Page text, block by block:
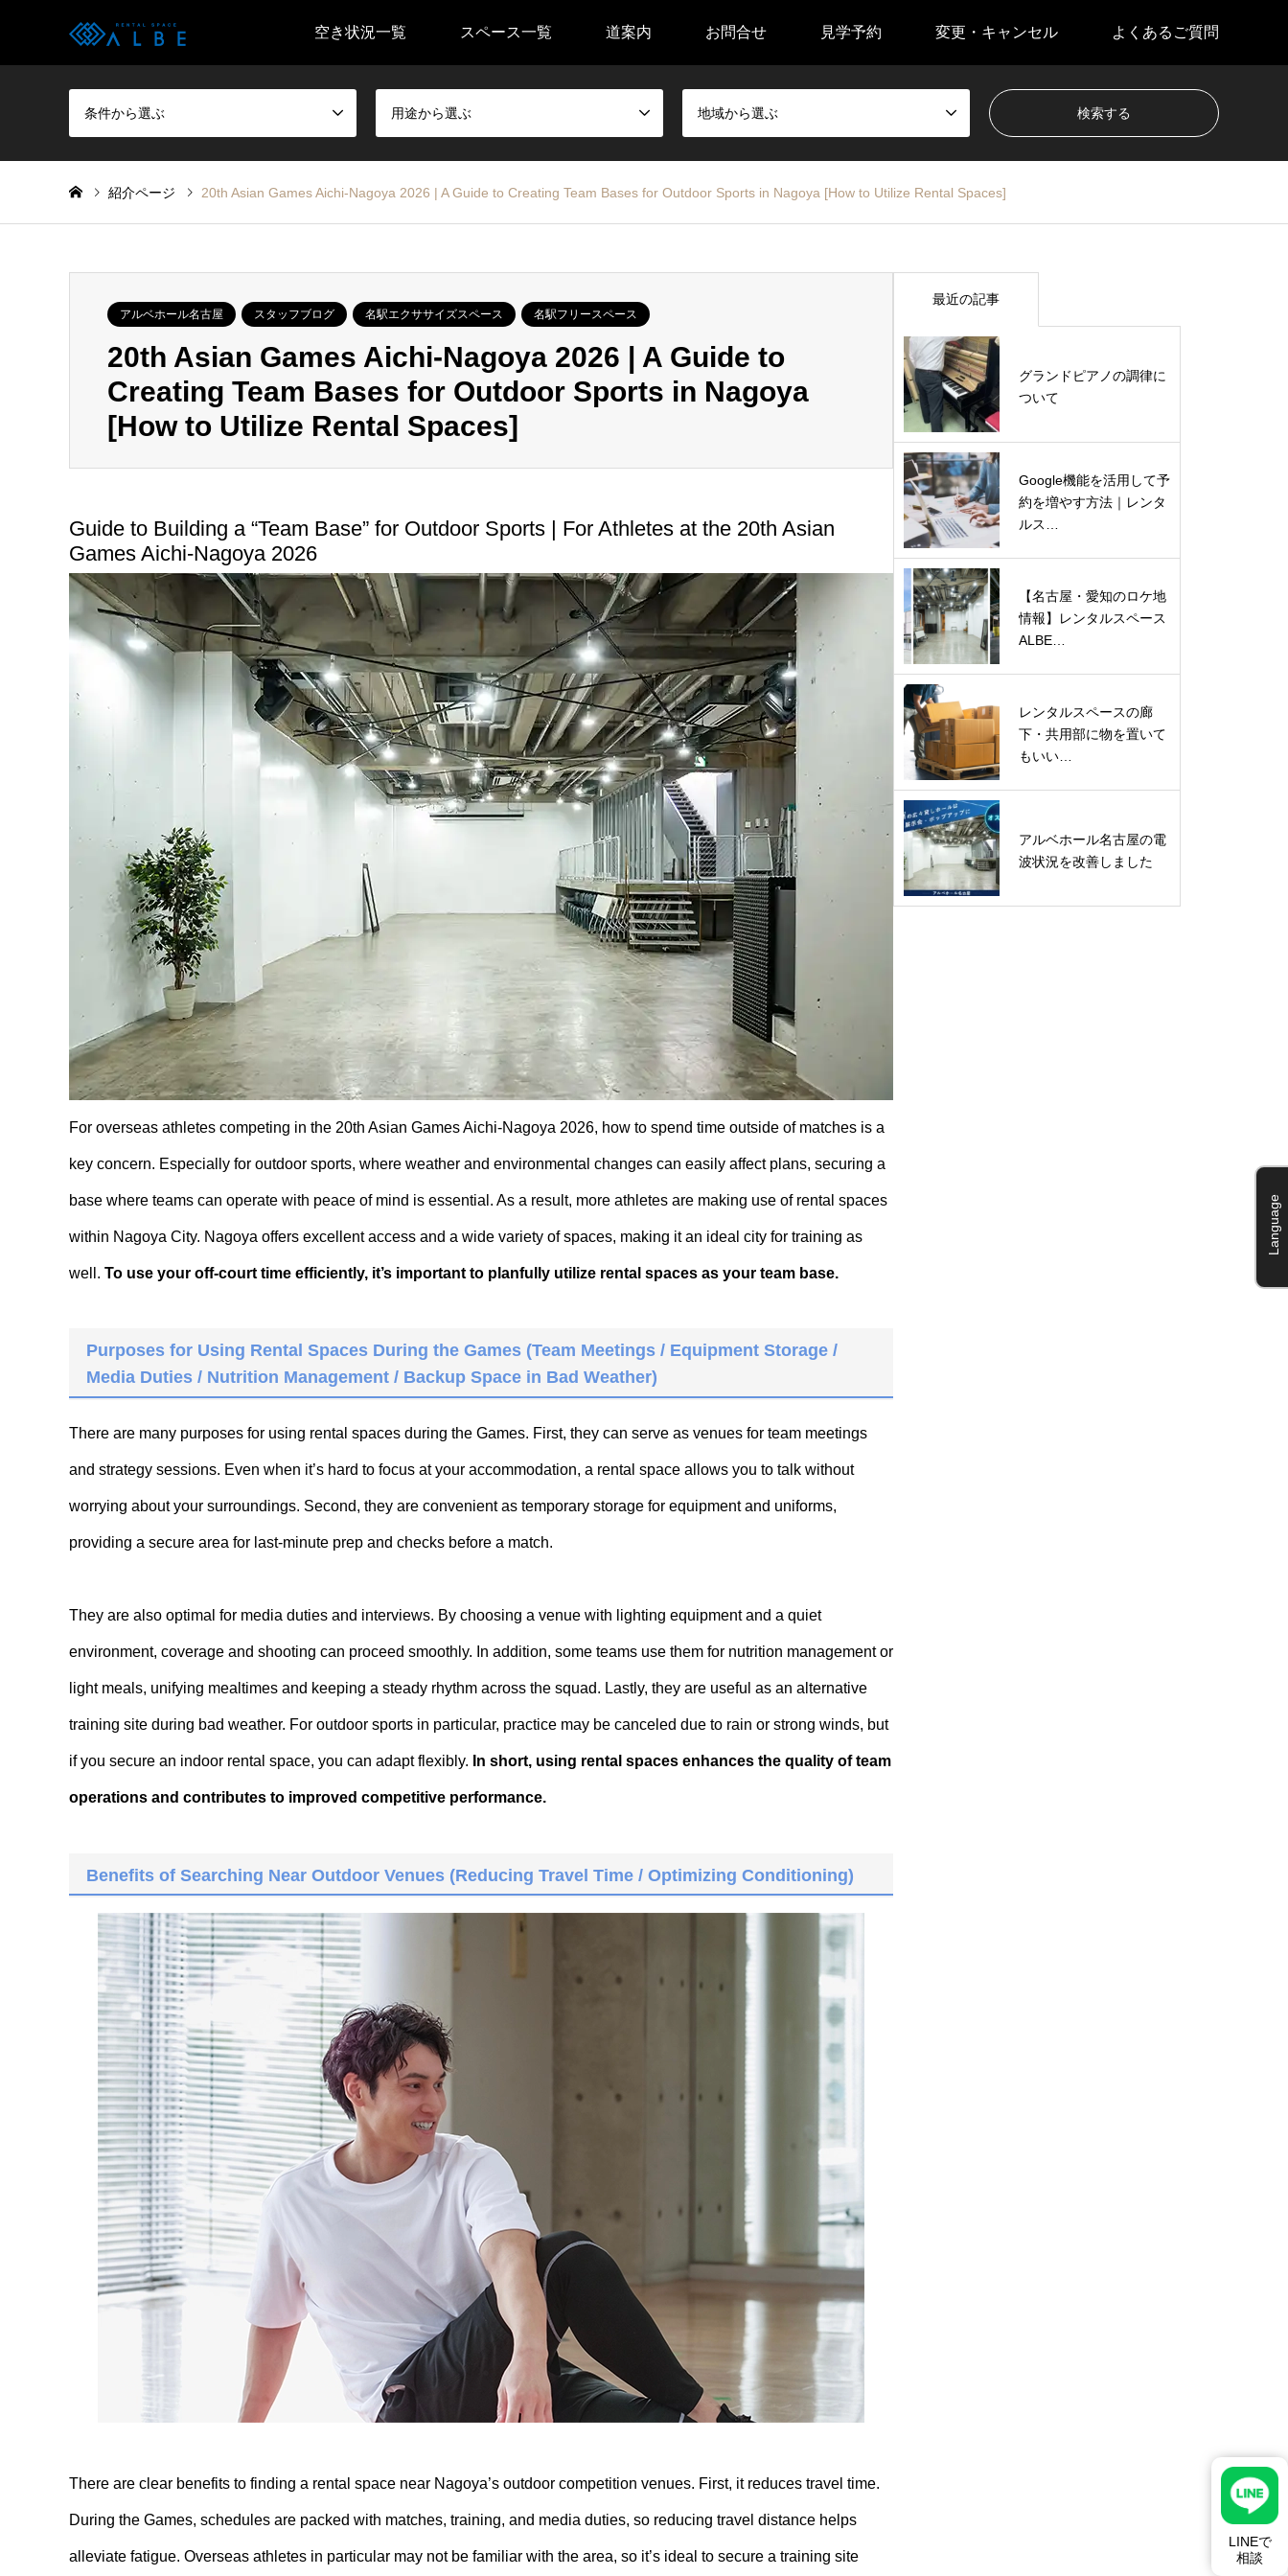
空き状況一覧 スペース一覧 道案内 お問合せ 見学予約 変更・キャンセル よくあるご質問
条件から選ぶ 用途から選ぶ 地域から選ぶ
紹介ページ 20th Asian Games Aichi-Nagoya 2026 | A Guide to Creating Team Bases for Outdoor Sports in Nagoya [How to Utilize Rental Spaces]
アルベホール名古屋 スタッフブログ 名駅エクササイズスペース 名駅フリースペース
20th Asian Games Aichi-Nagoya 2026 | A Guide to
Creating Team Bases for Outdoor Sports in Nagoya
[How to Utilize Rental Spaces]
Guide to Building a “Team Base” for Outdoor Sports | For Athletes at the 20th Asian
Games Aichi-Nagoya 2026
For overseas athletes competing in the 20th Asian Games Aichi-Nagoya 2026, how to spend time outside of matches is a
key concern. Especially for outdoor sports, where weather and environmental changes can easily affect plans, securing a
base where teams can operate with peace of mind is essential. As a result, more athletes are making use of rental spaces
within Nagoya City. Nagoya offers excellent access and a wide variety of spaces, making it an ideal city for training as
well. To use your off-court time efficiently, it’s important to planfully utilize rental spaces as your team base.
Purposes for Using Rental Spaces During the Games (Team Meetings / Equipment Storage /
Media Duties / Nutrition Management / Backup Space in Bad Weather)
There are many purposes for using rental spaces during the Games. First, they can serve as venues for team meetings
and strategy sessions. Even when it’s hard to focus at your accommodation, a rental space allows you to talk without
worrying about your surroundings. Second, they are convenient as temporary storage for equipment and uniforms,
providing a secure area for last-minute prep and checks before a match.
They are also optimal for media duties and interviews. By choosing a venue with lighting equipment and a quiet
environment, coverage and shooting can proceed smoothly. In addition, some teams use them for nutrition management or
light meals, unifying mealtimes and keeping a steady rhythm across the squad. Lastly, they are useful as an alternative
training site during bad weather. For outdoor sports in particular, practice may be canceled due to rain or strong winds, but
if you secure an indoor rental space, you can adapt flexibly. In short, using rental spaces enhances the quality of team
operations and contributes to improved competitive performance.
Benefits of Searching Near Outdoor Venues (Reducing Travel Time / Optimizing Conditioning)
There are clear benefits to finding a rental space near Nagoya’s outdoor competition venues. First, it reduces travel time.
During the Games, schedules are packed with matches, training, and media duties, so reducing travel distance helps
alleviate fatigue. Overseas athletes in particular may not be familiar with the area, so it’s ideal to secure a training site
最近の記事
グランドピアノの調律に
ついて
Google機能を活用して予
約を増やす方法｜レンタ
ルス…
【名古屋・愛知のロケ地
情報】レンタルスペース
ALBE…
レンタルスペースの廊
下・共用部に物を置いて
もいい…
アルベホール名古屋の電
波状況を改善しました
LINEで
相談
Language